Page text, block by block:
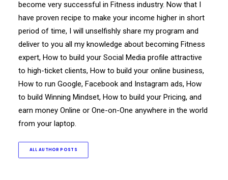
become very successful in Fitness industry. Now that I
have proven recipe to make your income higher in short
period of time, I will unselfishly share my program and
deliver to you all my knowledge about becoming Fitness
expert, How to build your Social Media profile attractive
to high-ticket clients, How to build your online business,
How to run Google, Facebook and Instagram ads, How
to build Winning Mindset, How to build your Pricing, and
earn money Online or One-on-One anywhere in the world
from your laptop.
ALL AUTHOR POSTS